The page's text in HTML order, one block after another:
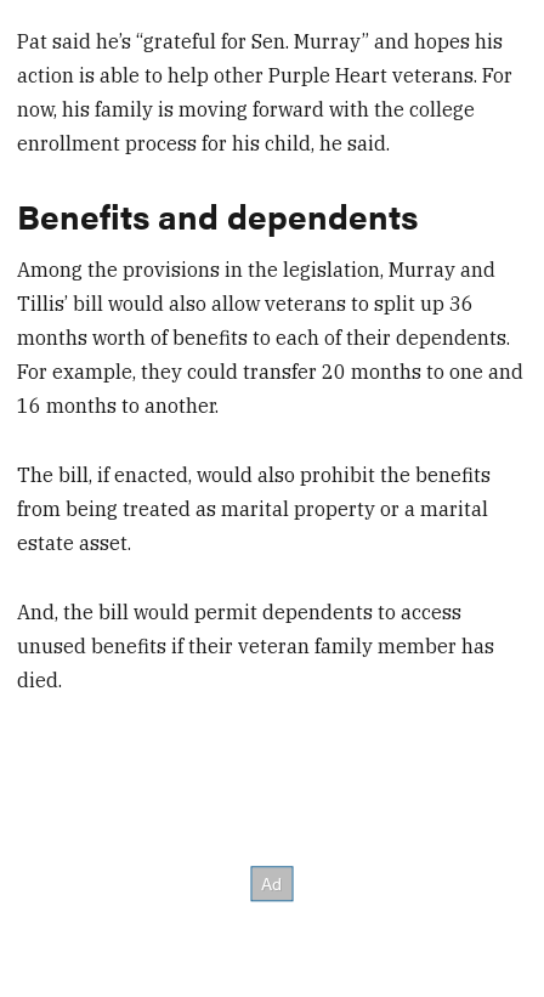
Pat said he’s “grateful for Sen. Murray” and hopes his
action is able to help other Purple Heart veterans. For
now, his family is moving forward with the college
enrollment process for his child, he said.
Benefits and dependents
Among the provisions in the legislation, Murray and
Tillis’ bill would also allow veterans to split up 36
months worth of benefits to each of their dependents.
For example, they could transfer 20 months to one and
16 months to another.
The bill, if enacted, would also prohibit the benefits
from being treated as marital property or a marital
estate asset.
And, the bill would permit dependents to access
unused benefits if their veteran family member has
died.